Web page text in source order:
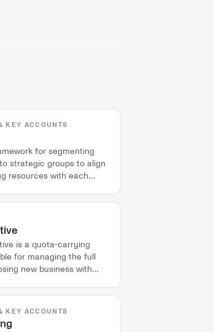
KEY ACCOUNTS
for segmenting
strategic groups to align
resources with each
is a quota-carrying
for managing the full
new business with
KEY ACCOUNTS